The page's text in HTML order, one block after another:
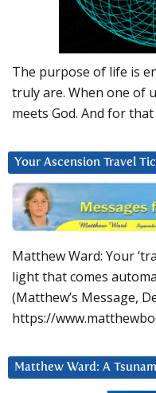
The purpose of life is
truly are. When one of
meets God. And for
Your Ascension Travel
Matthew Ward: Your
light that comes
(Matthew’s Message,
https://
Matthew Ward: A